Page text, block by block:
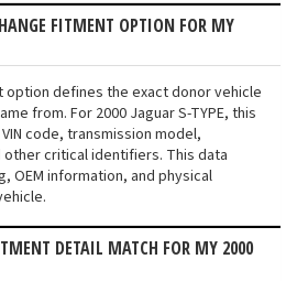
FITMENT OPTION FOR MY
option defines the exact donor vehicle
from. For 2000 Jaguar S-TYPE, this
code, transmission model,
critical identifiers. This data
OEM information, and physical
DETAIL MATCH FOR MY 2000